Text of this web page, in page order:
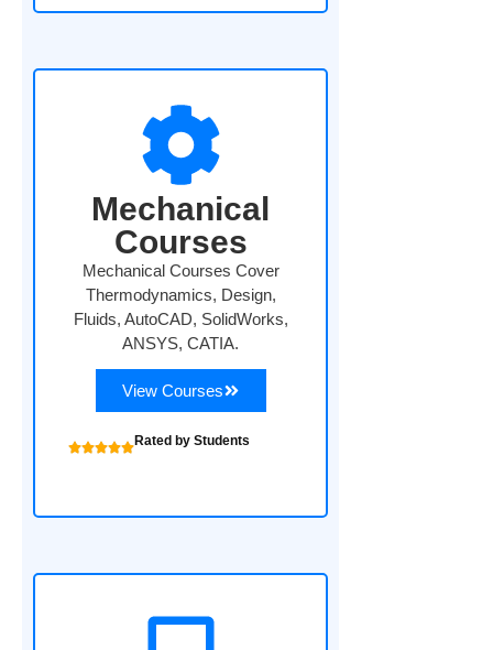
Mechanical
Courses
Mechanical Courses Cover
Thermodynamics, Design,
Fluids, AutoCAD, SolidWorks,
ANSYS, CATIA.
View Courses
Rated by Students